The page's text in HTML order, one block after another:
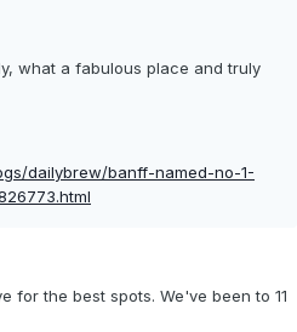
what a fabulous place and truly
dailybrew/banff-named-no-1-
for the best spots. We've been to 11